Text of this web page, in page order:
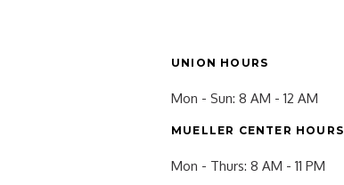
UNION HOURS
Mon - Sun: 8 AM - 12 AM
MUELLER CENTER HOURS
Mon - Thurs: 8 AM - 11 PM